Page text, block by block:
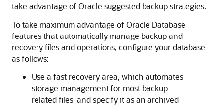
take advantage of Oracle suggested backup strategies.
To take maximum advantage of Oracle Database
features that automatically manage backup and
recovery files and operations, configure your database
as follows:
Use a fast recovery area, which automates
storage management for most backup-
related files, and specify it as an archived